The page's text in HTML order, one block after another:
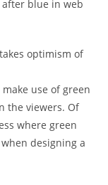
blue in web
optimism of
use of green
the viewers. Of
where green
designing a